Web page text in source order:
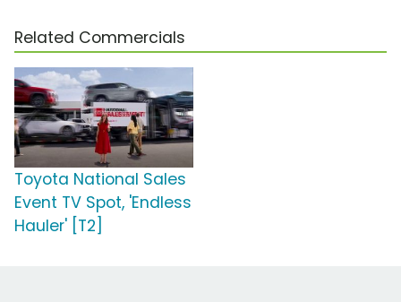
Related Commercials
Toyota National Sales
Event TV Spot, 'Endless
Hauler' [T2]